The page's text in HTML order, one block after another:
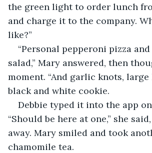
the green light to order lunch
and charge it to the company.
like?”
“Personal pepperoni pizza
salad,” Mary answered, then
moment. “And garlic knots, large
black and white cookie.
Debbie typed it into the app
“Should be here at one,” she
away. Mary smiled and took
chamomile tea.